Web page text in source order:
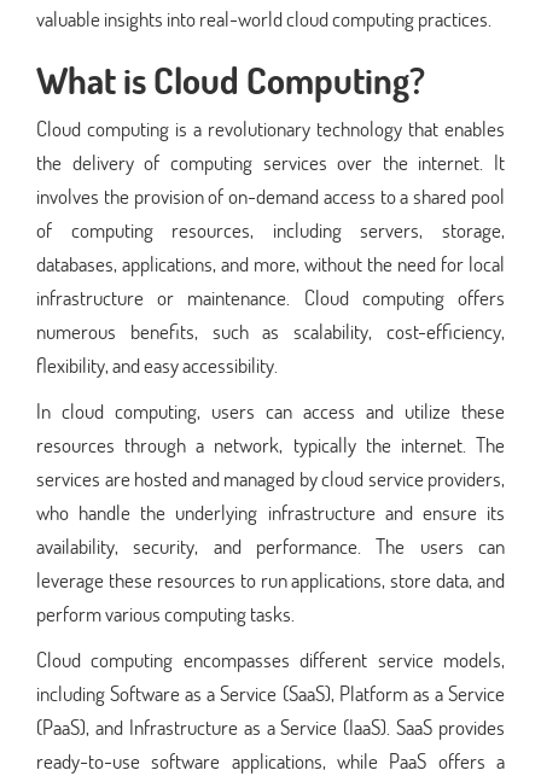
valuable insights into real-world cloud computing practices.
What is Cloud Computing?
Cloud computing is a revolutionary technology that enables
the delivery of computing services over the internet. It
involves the provision of on-demand access to a shared pool
of computing resources, including servers, storage,
databases, applications, and more, without the need for local
infrastructure or maintenance. Cloud computing offers
numerous benefits, such as scalability, cost-efficiency,
flexibility, and easy accessibility.
In cloud computing, users can access and utilize these
resources through a network, typically the internet. The
services are hosted and managed by cloud service providers,
who handle the underlying infrastructure and ensure its
availability, security, and performance. The users can
leverage these resources to run applications, store data, and
perform various computing tasks.
Cloud computing encompasses different service models,
including Software as a Service (SaaS), Platform as a Service
(PaaS), and Infrastructure as a Service (IaaS). SaaS provides
ready-to-use software applications, while PaaS offers a